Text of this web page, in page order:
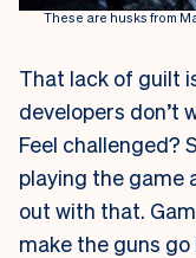
These are husks from
That lack of guilt
developers don’t
Feel challenged?
playing the game
out with that.
make the guns